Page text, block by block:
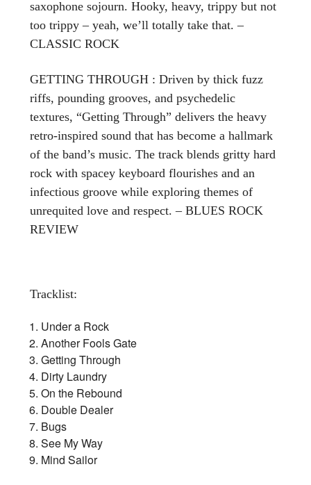
saxophone sojourn. Hooky, heavy, trippy but not
too trippy – yeah, we’ll totally take that. –
CLASSIC ROCK
GETTING THROUGH : Driven by thick fuzz
riffs, pounding grooves, and psychedelic
textures, “Getting Through” delivers the heavy
retro-inspired sound that has become a hallmark
of the band’s music. The track blends gritty hard
rock with spacey keyboard flourishes and an
infectious groove while exploring themes of
unrequited love and respect. – BLUES ROCK
REVIEW
Tracklist:
Under a Rock
Another Fools Gate
Getting Through
Dirty Laundry
On the Rebound
Double Dealer
Bugs
See My Way
Mind Sailor